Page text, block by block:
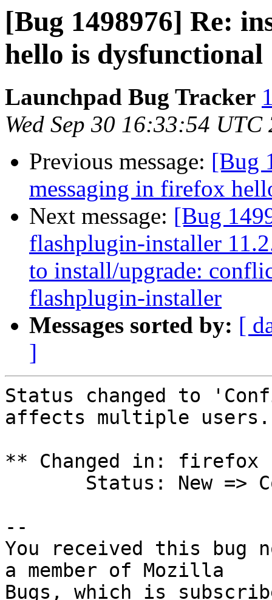
[Bug 1498976] Re:
hello is dysfunctional
Launchpad Bug Tracker
Wed Sep 30 16:33:54 UTC
Previous message: [Bug
messaging in firefox
Next message: [Bug
flashplugin-installer
to install/upgrade:
flashplugin-installer
Messages sorted by: [
]
Status changed to
affects multiple users.
** Changed in: firefox
--
You received this bug
a member of Mozilla